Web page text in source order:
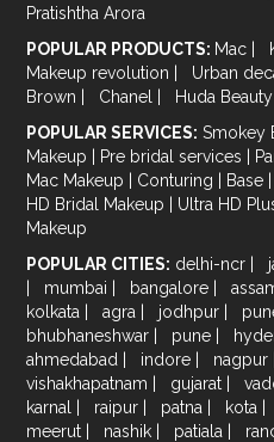
Pratishtha Arora
POPULAR PRODUCTS: Mac |
Makeup revolution | Urban
Brown | Chanel |
Huda Beauty
POPULAR SERVICES: Smokey
Makeup | Pre bridal services |
Mac Makeup | Conturing | Base |
HD Bridal Makeup | Ultra HD
Makeup
POPULAR CITIES: delhi-ncr |
|
mumbai | bangalore |
kolkata | agra | jodhpur |
bhubhaneshwar | pune |
ahmedabad | indore | nagpur
vishakhapatnam | gujarat |
karnal | raipur | patna | kota |
meerut | nashik | patiala |